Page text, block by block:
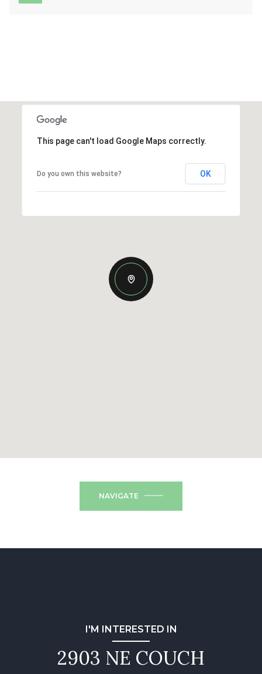
This page can't load Google Maps correctly.
Do you own this website? OK
NAVIGATE
I'M INTERESTED IN
2903 NE COUCH